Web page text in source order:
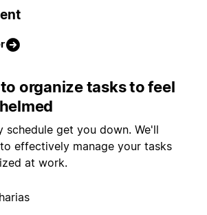
organize tasks to feel
schedule get you down. We'll
effectively manage your tasks
at work.